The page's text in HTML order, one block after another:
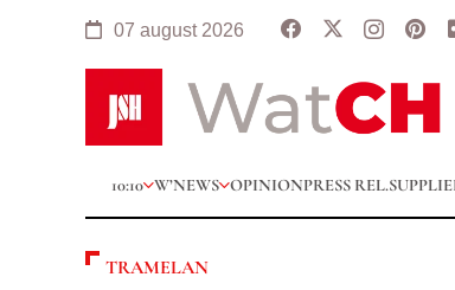
07 august 2026
10:10 W’NEWS OPINIONPRESS REL.
TRAMELAN